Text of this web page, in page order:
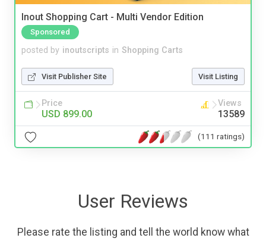
Inout Shopping Cart - Multi Vendor Edition
Sponsored
posted by inoutscripts in Shopping Carts
Visit Publisher Site Visit Listing
Price
USD 899.00
Views
13589
(111 ratings)
User Reviews
Please rate the listing and tell the world know what